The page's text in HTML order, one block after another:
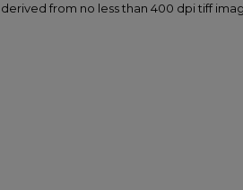
from no less than 400 dpi tiff